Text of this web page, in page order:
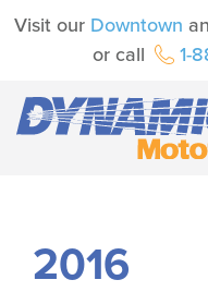
Visit our Downtown
or call
1-
2016